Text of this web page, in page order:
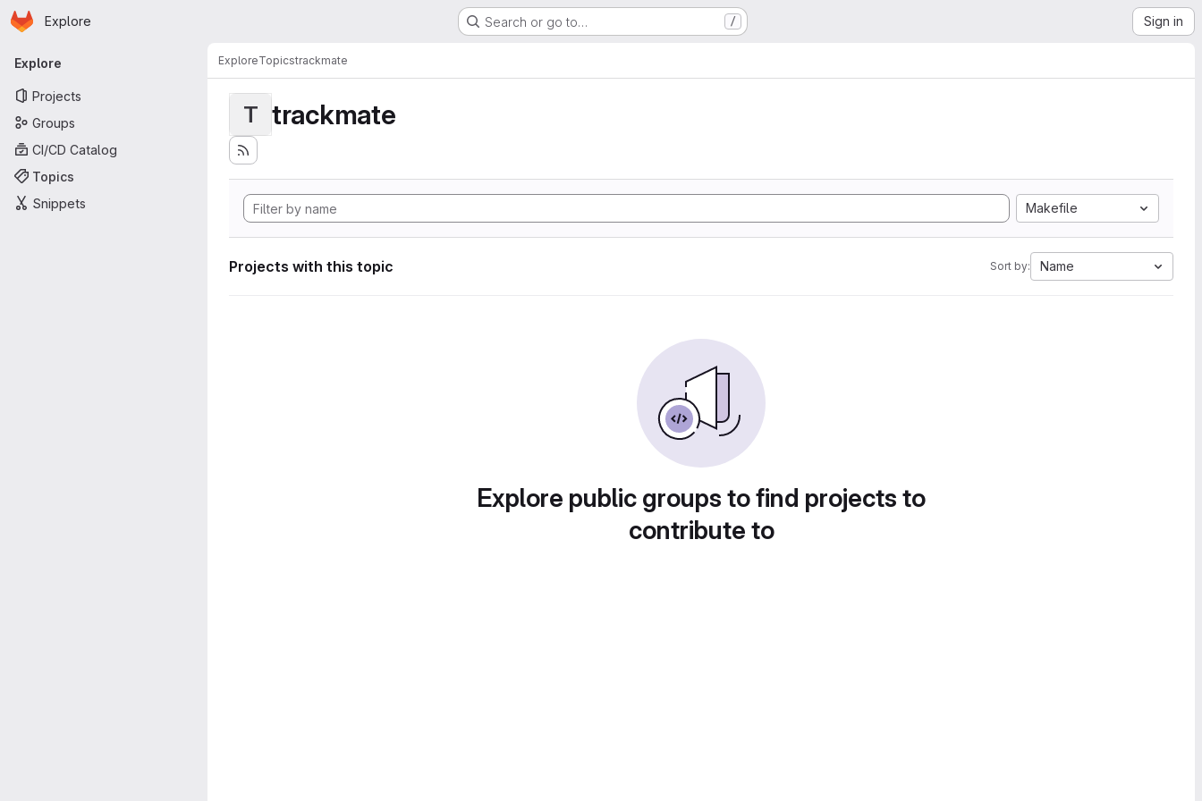
Skip to main content
Homepage
Explore Search or go to… / Sign in
Primary navigation
Explore
Projects
Groups
CI/CD Catalog
Topics
Snippets
ExploreTopicstrackmate
T trackmate
Makefile
Projects with this topic Sort by: Name
Explore public groups to find projects to
contribute to